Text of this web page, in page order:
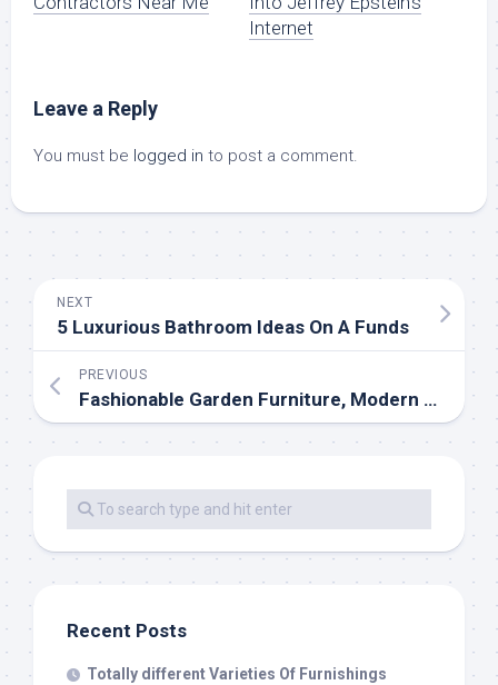
Internet
Leave a Reply
You must be logged in to post a comment.
NEXT
5 Luxurious Bathroom Ideas On A Funds
PREVIOUS
Fashionable Garden Furniture, Modern Out of doors Dwelling & Backyard Equipment
Recent Posts
Totally different Varieties Of Furnishings